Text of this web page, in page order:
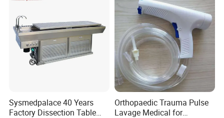
Sysmedpalace 40 Years
Factory Dissection Table
Orthopaedic Trauma Pulse
Lavage Medical for